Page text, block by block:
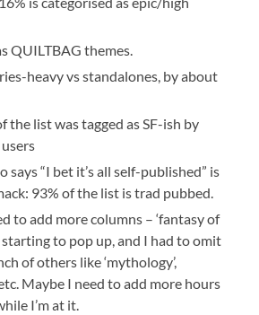
QUILTBAG themes.
heavy vs standalones, by about
the list was tagged as SF-ish by
says “I bet it’s all self-published” is
93% of the list is trad pubbed.
to add more columns – ‘fantasy of
starting to pop up, and I had to omit
of others like ‘mythology’,
Maybe I need to add more hours
I’m at it.